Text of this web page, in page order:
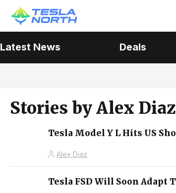
Latest News Deals
Stories byAlex Diaz
Tesla Model Y L Hits US
Alex Diaz
Tesla FSD Will Soon